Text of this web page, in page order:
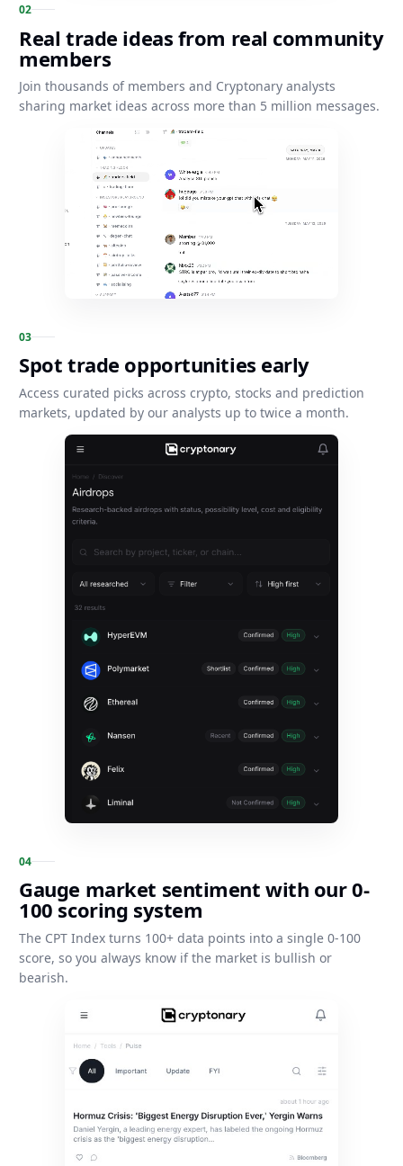
02
Real trade ideas from real community
members
Join thousands of members and Cryptonary analysts
sharing market ideas across more than 5 million messages.
03
Spot trade opportunities early
Access curated picks across crypto, stocks and prediction
markets, updated by our analysts up to twice a month.
04
Gauge market sentiment with our 0-
100 scoring system
The CPT Index turns 100+ data points into a single 0-100
score, so you always know if the market is bullish or
bearish.